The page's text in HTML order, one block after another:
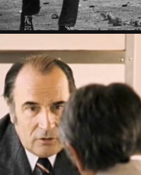
HOW TO BECOME
2011